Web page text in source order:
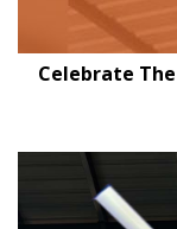
Celebrate